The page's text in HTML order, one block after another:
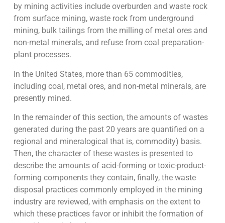
by mining activities include overburden and waste rock
from surface mining, waste rock from underground
mining, bulk tailings from the milling of metal ores and
non-metal minerals, and refuse from coal preparation-
plant processes.
In the United States, more than 65 commodities,
including coal, metal ores, and non-metal minerals, are
presently mined.
In the remainder of this section, the amounts of wastes
generated during the past 20 years are quantified on a
regional and mineralogical that is, commodity) basis.
Then, the character of these wastes is presented to
describe the amounts of acid-forming or toxic-product-
forming components they contain, finally, the waste
disposal practices commonly employed in the mining
industry are reviewed, with emphasis on the extent to
which these practices favor or inhibit the formation of